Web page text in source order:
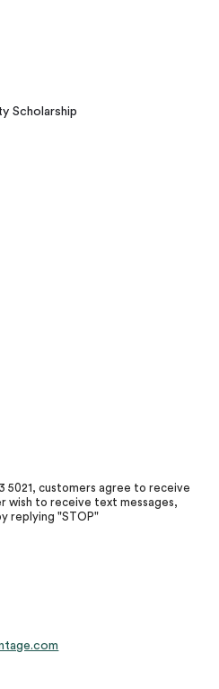
Scholarship
5021, customers agree to receive
wish to receive text messages,
replying "STOP"